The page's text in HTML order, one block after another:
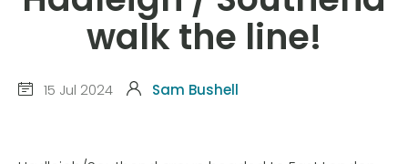
walk the line!
15 Jul 2024 Sam Bushell